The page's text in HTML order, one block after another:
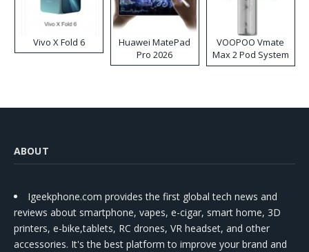
Vivo X Fold 6
Huawei MatePad
Pro 2026
VOOPOO Vmate
Max 2 Pod System
Kit
ABOUT
Igeekphone.com provides the first global tech news and
reviews about smartphone, vapes, e-cigar, smart home, 3D
printers, e-bike,tablets, RC drones, VR headset, and other
accessories. It's the best platform to improve your brand and